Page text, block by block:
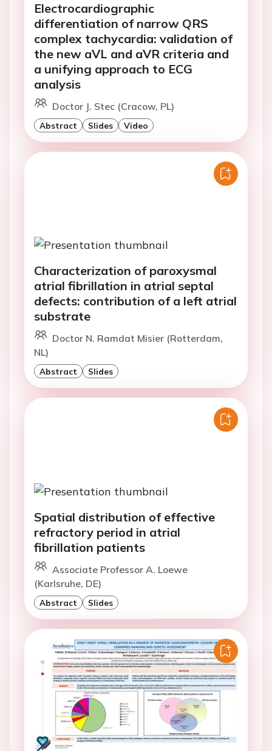
Electrocardiographic
differentiation of narrow QRS
complex tachycardia: validation of
the new aVL and aVR criteria and
a unifying approach to ECG
analysis
Doctor J. Stec (Cracow, PL)
Abstract Slides Video
Characterization of paroxysmal
atrial fibrillation in atrial septal
defects: contribution of a left atrial
substrate
Doctor N. Ramdat Misier (Rotterdam,
NL)
Abstract Slides
Spatial distribution of effective
refractory period in atrial
fibrillation patients
Associate Professor A. Loewe
(Karlsruhe, DE)
Abstract Slides